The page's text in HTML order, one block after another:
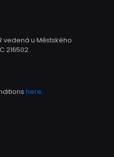
vedená u Městského
216502 .
here.